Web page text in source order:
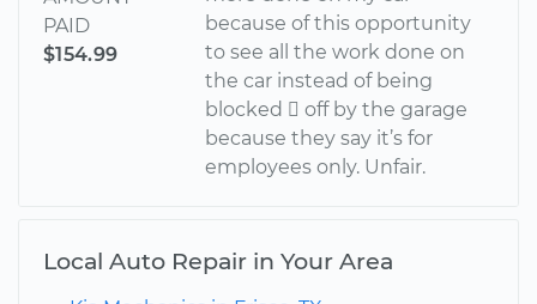
PAID
$154.99
because of this opportunity
to see all the work done on
the car instead of being
blocked  off by the garage
because they say it’s for
employees only. Unfair.
Local Auto Repair in Your Area